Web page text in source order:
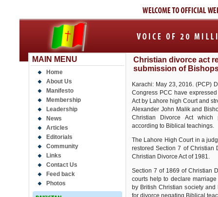
MAIN MENU
Home
About Us
Manifesto
Membership
Leadership
News
Articles
Editorials
Community
Links
Contact Us
Feed back
Photos
Christian divorce act
submission of
Karachi: May 23, 2016. (PCP)
Congress PCC have
Act by Lahore high Court and
Alexander John Malik and
Christian Divorce Act which
according to Biblical teachings.
The Lahore High Court in a
restored Section 7 of Christian
Christian Divorce Act of 1981.
Section 7 of 1869 of Christian
courts help to declare
by British Christian society
for divorce negating Biblical